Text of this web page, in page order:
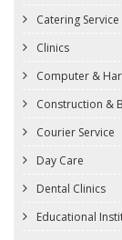
Catering
Clinics
Computer &
Construction &
Courier Service
Day Care
Dental Clinics
Educational